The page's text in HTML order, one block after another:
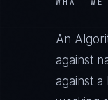
WHAT
An
against
against